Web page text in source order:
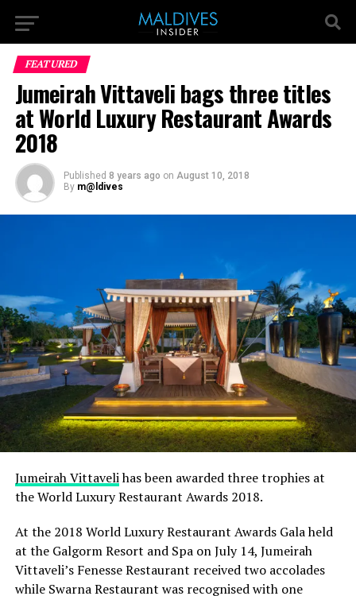
FEATURED
Jumeirah Vittaveli bags three titles
at World Luxury Restaurant Awards
2018
Published 8 years ago on August 10, 2018
By m@ldives
Jumeirah Vittavelihas been awarded three trophies at
the World Luxury Restaurant Awards 2018.
At the 2018 World Luxury Restaurant Awards Gala held
at the Galgorm Resort and Spa on July 14, Jumeirah
Vittaveli’s Fenesse Restaurant received two accolades
while Swarna Restaurant was recognised with one